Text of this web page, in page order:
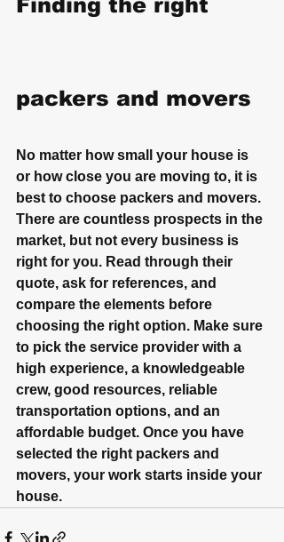
Finding the right
packers and movers
No matter how small your house is
or how close you are moving to, it is
best to choose packers and movers.
There are countless prospects in the
market, but not every business is
right for you. Read through their
quote, ask for references, and
compare the elements before
choosing the right option. Make sure
to pick the service provider with a
high experience, a knowledgeable
crew, good resources, reliable
transportation options, and an
affordable budget. Once you have
selected the right packers and
movers, your work starts inside your
house.